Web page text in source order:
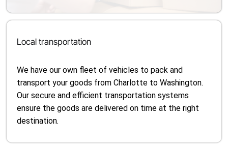
Local transportation
We have our own fleet of vehicles to pack and
transport your goods from Charlotte to Washington.
Our secure and efficient transportation systems
ensure the goods are delivered on time at the right
destination.